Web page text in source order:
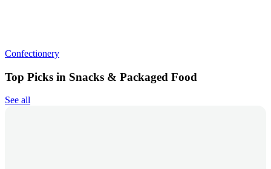
Confectionery
Top Picks in Snacks & Packaged Food
See all